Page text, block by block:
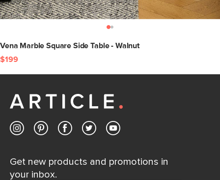
Vena Marble Square Side Table - Walnut
$199
Get new products and promotions in
your inbox.